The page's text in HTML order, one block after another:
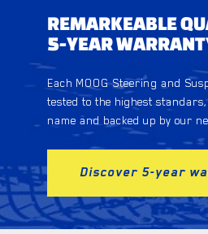
REMARKEABLE
5-YEAR
Each MOOG Steering and
tested to the highest
name and backed up by our
Discover 5-year